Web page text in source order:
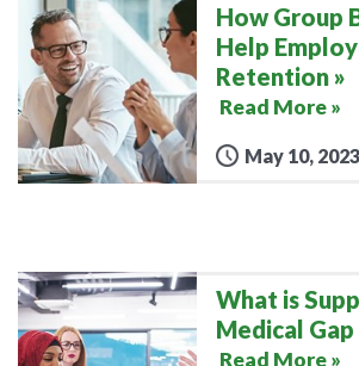
How Group
Help
Retention
Read More »
May 10, 2023
What is
Medical Gap
Read More »